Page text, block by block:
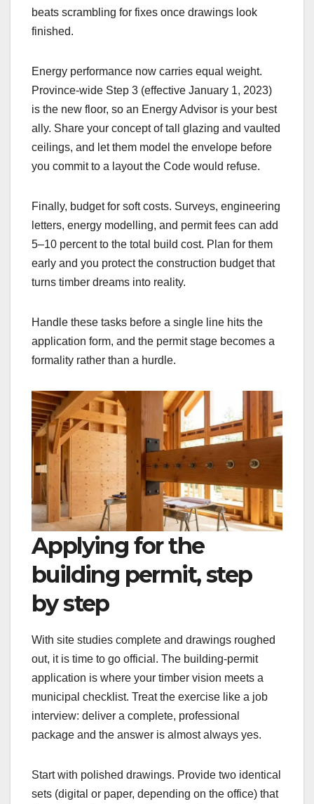
beats scrambling for fixes once drawings look
finished.
Energy performance now carries equal weight.
Province-wide Step 3 (effective January 1, 2023)
is the new floor, so an Energy Advisor is your best
ally. Share your concept of tall glazing and vaulted
ceilings, and let them model the envelope before
you commit to a layout the Code would refuse.
Finally, budget for soft costs. Surveys, engineering
letters, energy modelling, and permit fees can add
5–10 percent to the total build cost. Plan for them
early and you protect the construction budget that
turns timber dreams into reality.
Handle these tasks before a single line hits the
application form, and the permit stage becomes a
formality rather than a hurdle.
Applying for the
building permit, step
by step
With site studies complete and drawings roughed
out, it is time to go official. The building-permit
application is where your timber vision meets a
municipal checklist. Treat the exercise like a job
interview: deliver a complete, professional
package and the answer is almost always yes.
Start with polished drawings. Provide two identical
sets (digital or paper, depending on the office) that